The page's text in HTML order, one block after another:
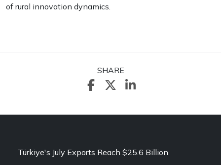
of rural innovation dynamics.
SHARE
Türkiye's July Exports Reach $25.6 Billion